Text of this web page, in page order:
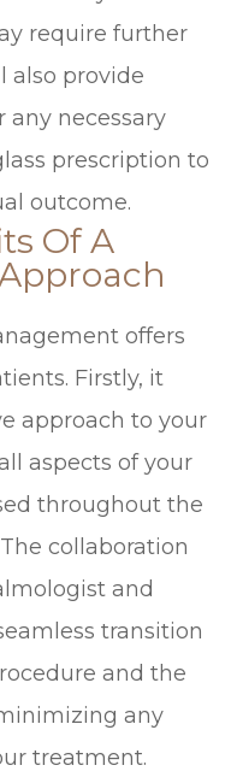
require further
also provide
necessary
prescription to
outcome.
Of A
offers
Firstly, it
approach to your
aspects of your
throughout the
collaboration
and
transition
and the
any
treatment.